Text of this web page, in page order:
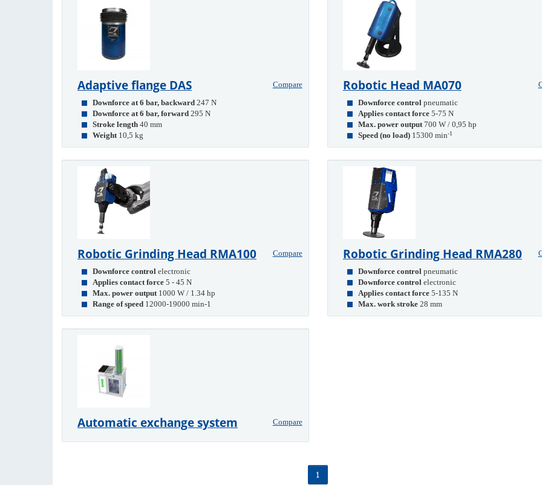
Adaptive flange DAS
Compare
Downforce at 6 bar, backward 247 N
Downforce at 6 bar, forward 295 N
Stroke length 40 mm
Weight 10,5 kg
Robotic Head MA070
Downforce control pneumatic
Applies contact force 5-75 N
Max. power output 700 W / 0,95 hp
Speed (no load) 15300 min-1
Robotic Grinding Head RMA100
Compare
Downforce control electronic
Applies contact force 5 - 45 N
Max. power output 1000 W / 1.34 hp
Range of speed 12000-19000 min-1
Robotic Grinding Head RMA280
Downforce control pneumatic
Downforce control electronic
Applies contact force 5-135 N
Max. work stroke 28 mm
Automatic exchange system Compare
1